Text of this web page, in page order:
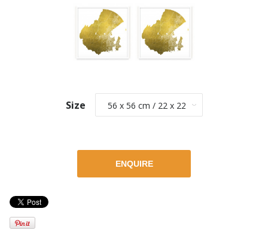
Size
ENQUIRE